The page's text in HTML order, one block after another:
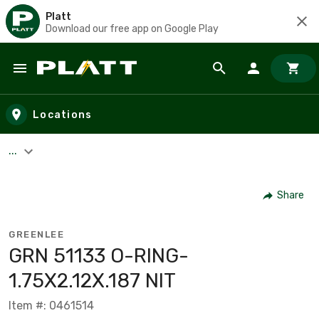
Platt
Download our free app on Google Play
Skip to main content
Locations
...
Share
GREENLEE
GRN 51133 O-RING-
1.75X2.12X.187 NIT
Item #: 0461514